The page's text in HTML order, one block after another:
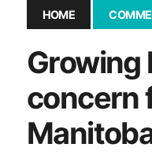
HOME
Growing
concern